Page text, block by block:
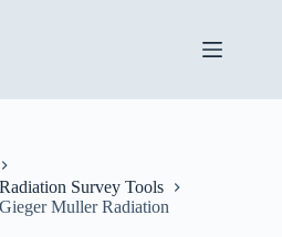
Radiation Survey Tools
Muller Radiation